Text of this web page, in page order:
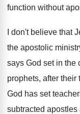
function without
I don't believe that
the apostolic
says God set in the
prophets, after their
God has set
subtracted apostles